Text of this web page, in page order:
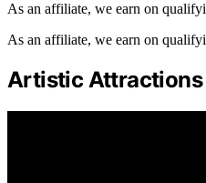
As an affiliate, we earn on
As an affiliate, we earn on
Artistic Attractions